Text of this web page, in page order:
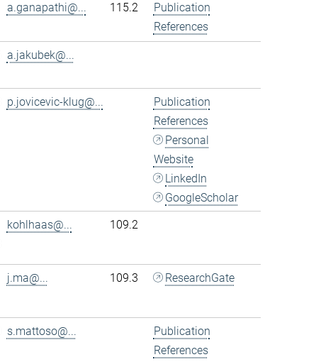
a.ganapathi@... 115.2
Publication
References
a.jakubek@...
p.jovicevic-klug@...
Publication
References
Personal
Website
LinkedIn
GoogleScholar
kohlhaas@... 109.2
j.ma@... 109.3 ResearchGate
s.mattoso@...
Publication
References